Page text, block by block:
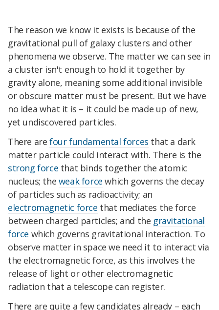
The reason we know it exists is because of the
gravitational pull of galaxy clusters and other
phenomena we observe. The matter we can see in
a cluster isn't enough to hold it together by
gravity alone, meaning some additional invisible
or obscure matter must be present. But we have
no idea what it is – it could be made up of new,
yet undiscovered particles.
There are four fundamental forces that a dark
matter particle could interact with. There is the
strong force that binds together the atomic
nucleus; the weak force which governs the decay
of particles such as radioactivity; an
electromagnetic force that mediates the force
between charged particles; and the gravitational
force which governs gravitational interaction. To
observe matter in space we need it to interact via
the electromagnetic force, as this involves the
release of light or other electromagnetic
radiation that a telescope can register.
There are quite a few candidates already – each